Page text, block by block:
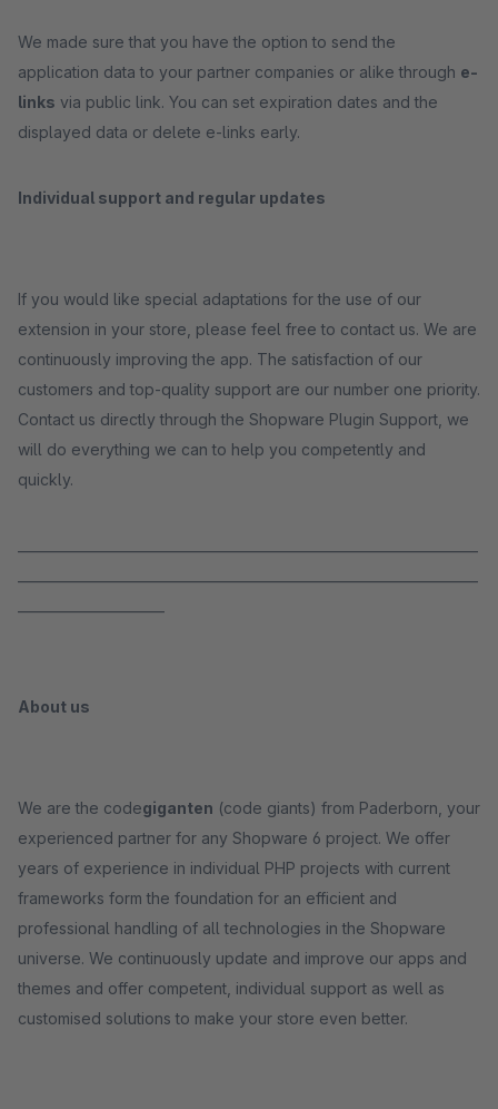
We made sure that you have the option to send the
application data to your partner companies or alike through e-
links via public link. You can set expiration dates and the
displayed data or delete e-links early.
Individual support and regular updates
If you would like special adaptations for the use of our
extension in your store, please feel free to contact us. We are
continuously improving the app. The satisfaction of our
customers and top-quality support are our number one priority.
Contact us directly through the Shopware Plugin Support, we
will do everything we can to help you competently and
quickly.
About us
We are the codegiganten (code giants) from Paderborn, your
experienced partner for any Shopware 6 project. We offer
years of experience in individual PHP projects with current
frameworks form the foundation for an efficient and
professional handling of all technologies in the Shopware
universe. We continuously update and improve our apps and
themes and offer competent, individual support as well as
customised solutions to make your store even better.